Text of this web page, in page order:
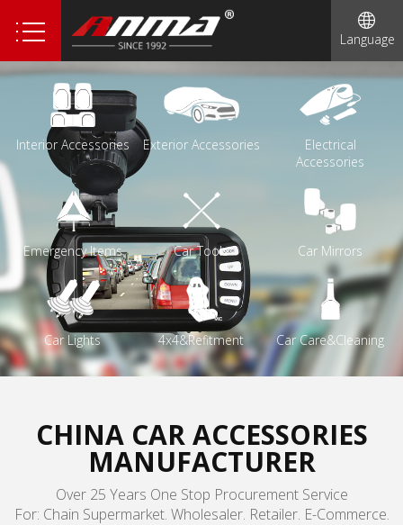
Language
Interior Accessories Exterior Accessories
Electrical
Accessories
Emergency Items Car Tools Car Mirrors
Car Lights 4x4&Refitment Car Care&Cleaning
CHINA CAR ACCESSORIES
MANUFACTURER
Over 25 Years One Stop Procurement Service
For: Chain Supermarket. Wholesaler. Retailer. E-Commerce.